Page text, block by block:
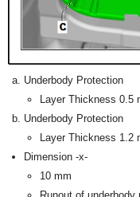
Underbody Protection
Layer Thickness 0.5
Underbody Protection
Layer Thickness 1.2
Dimension -x-
10 mm